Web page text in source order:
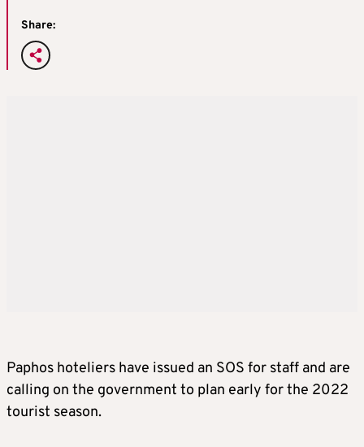
Share:
Paphos hoteliers have issued an SOS for staff and are
calling on the government to plan early for the 2022
tourist season.